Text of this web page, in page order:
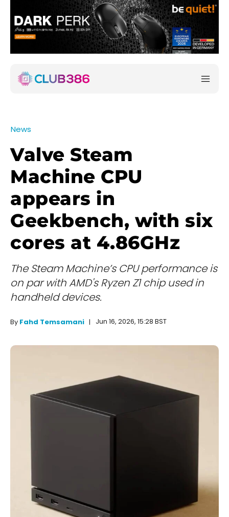
News
Valve Steam
Machine CPU
appears in
Geekbench, with six
cores at 4.86GHz
The Steam Machine’s CPU performance is
on par with AMD's Ryzen Z1 chip used in
handheld devices.
By Fahd Temsamani Jun 16, 2026, 15:28 BST